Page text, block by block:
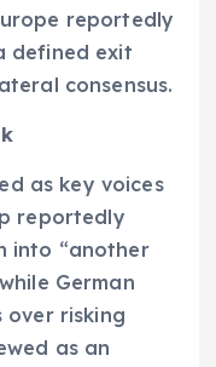
reportedly
defined exit
consensus.
as key voices
reportedly
into “another
German
over risking
as an